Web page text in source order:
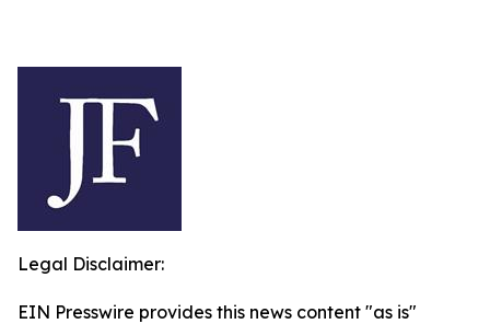
Legal Disclaimer:
EIN Presswire provides this news content "as is"